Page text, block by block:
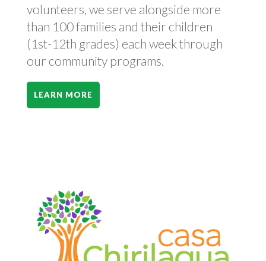
volunteers, we serve alongside more
than 100 families and their children
(1st-12th grades) each week through
our community programs.
LEARN MORE